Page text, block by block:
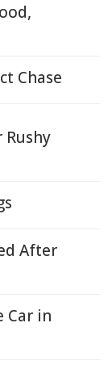
Chase
After
Car in